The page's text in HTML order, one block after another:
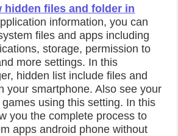
hidden files and folder in
information, you can
files and apps including
storage, permission to
more settings. In this
hidden list include files and
your smartphone. Also see your
using this setting. In this
you the complete process to
apps android phone without